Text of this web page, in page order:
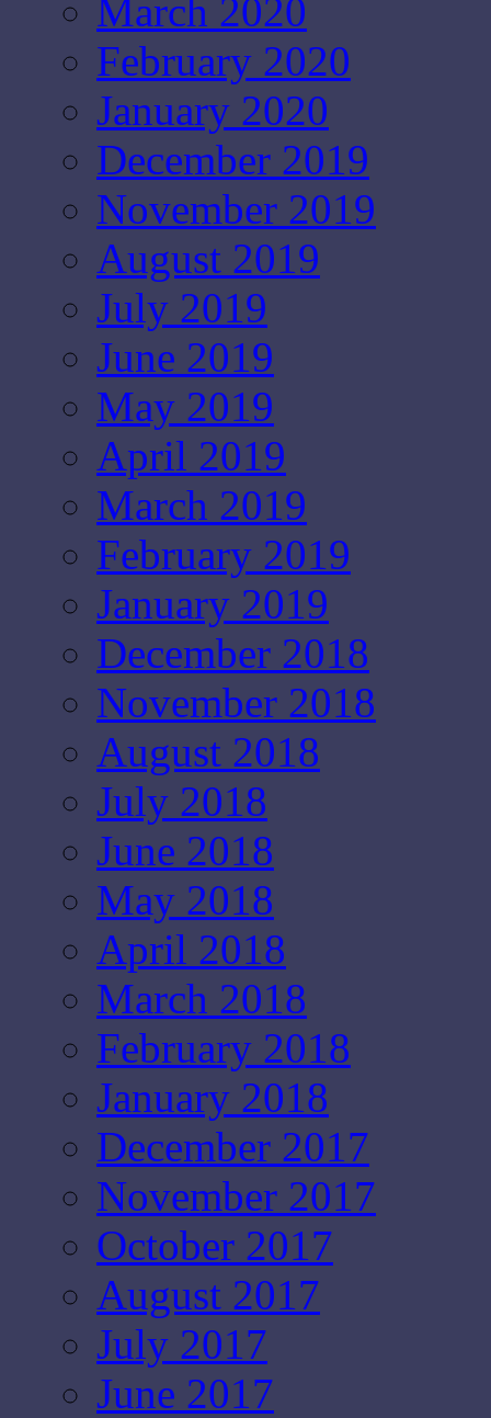
March 2020
February 2020
January 2020
December 2019
November 2019
August 2019
July 2019
June 2019
May 2019
April 2019
March 2019
February 2019
January 2019
December 2018
November 2018
August 2018
July 2018
June 2018
May 2018
April 2018
March 2018
February 2018
January 2018
December 2017
November 2017
October 2017
August 2017
July 2017
June 2017